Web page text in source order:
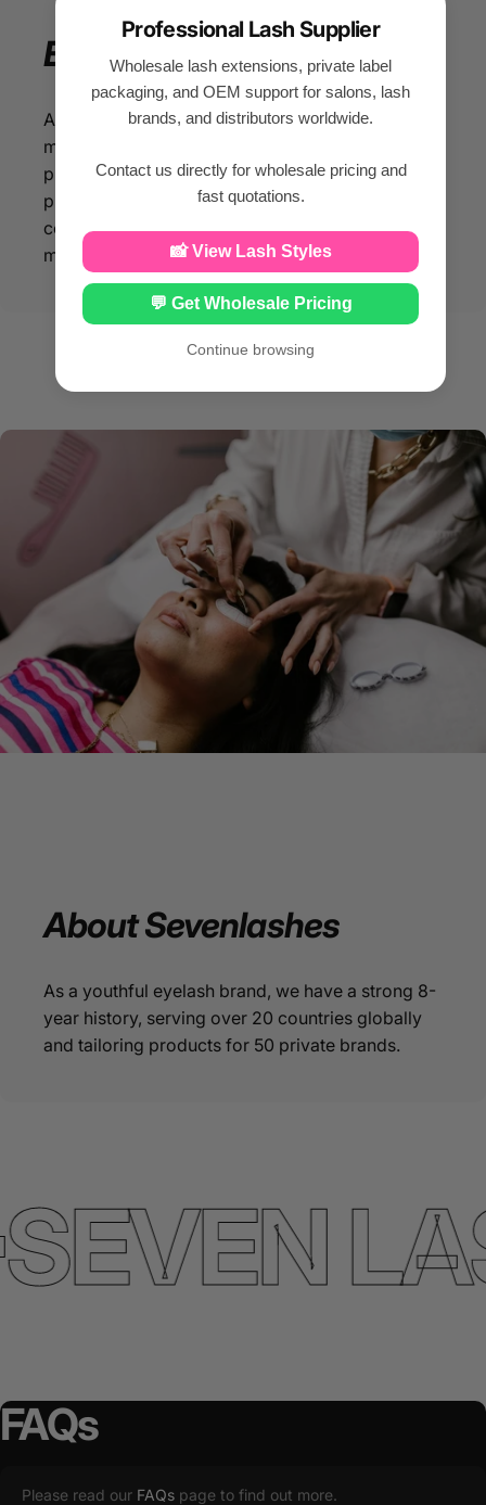
Professional Lash Supplier
Wholesale lash extensions, private label
packaging, and OEM support for salons, lash
brands, and distributors worldwide.
Contact us directly for wholesale pricing and
fast quotations.
📸 View Lash Styles
💬 Get Wholesale Pricing
Continue browsing
Enjoyyourbeauty
All our eyelash products are made of silk PBT
material, so that you can enjoy beauty while
protecting your facial health. With our eyelash
products made from silk PBT material, you can
confidently enhance your beauty while
maintaining optimal facial health.
AboutSevenlashes
As a youthful eyelash brand, we have a strong 8-
year history, serving over 20 countries globally
and tailoring products for 50 private brands.
FAQs
Please read our FAQs page to find out more.